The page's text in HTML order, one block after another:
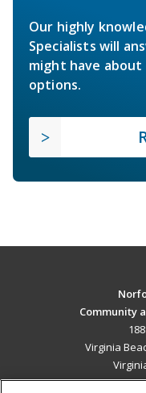
Our highly
Specialists will
might have
options.
Community
Virginia